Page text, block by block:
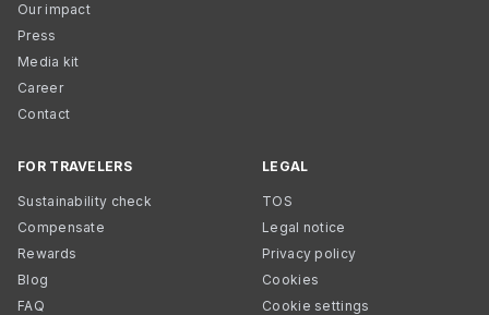
Our impact
Press
Media kit
Career
Contact
FOR TRAVELERS
Sustainability check
Compensate
Rewards
Blog
FAQ
LEGAL
TOS
Legal notice
Privacy policy
Cookies
Cookie settings